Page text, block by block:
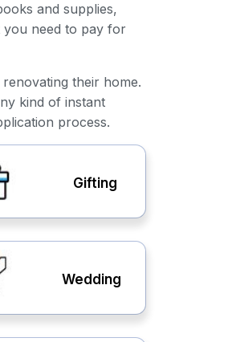
and supplies,
you need to pay for
their home.
kind of instant
process.
Gifting
Wedding